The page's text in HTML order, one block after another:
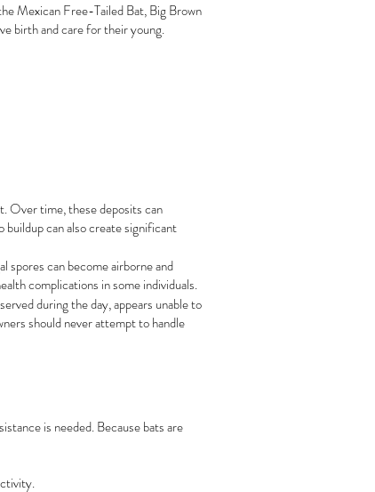
Mexican Free-Tailed Bat, Big Brown
birth and care for their young.
Over time, these deposits can
can also create significant
spores can become airborne and
complications in some individuals.
during the day, appears unable to
should never attempt to handle
is needed. Because bats are